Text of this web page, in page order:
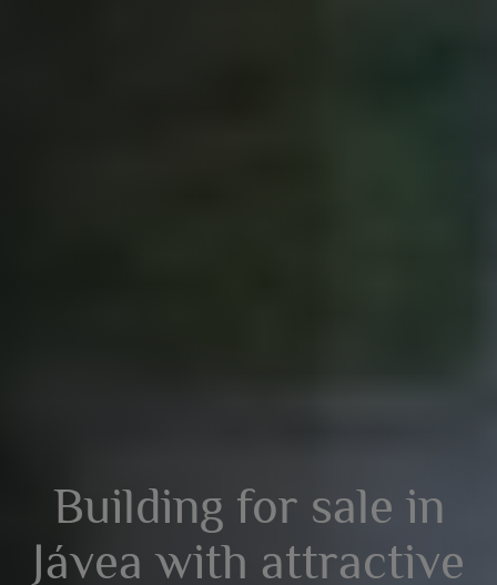
Building for sale in
Jávea with attractive